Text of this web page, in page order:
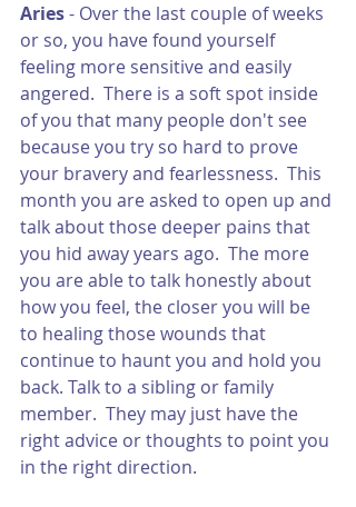
Aries - Over the last couple of weeks
or so, you have found yourself
feeling more sensitive and easily
angered.  There is a soft spot inside
of you that many people don't see
because you try so hard to prove
your bravery and fearlessness.  This
month you are asked to open up and
talk about those deeper pains that
you hid away years ago.  The more
you are able to talk honestly about
how you feel, the closer you will be
to healing those wounds that
continue to haunt you and hold you
back. Talk to a sibling or family
member.  They may just have the
right advice or thoughts to point you
in the right direction.